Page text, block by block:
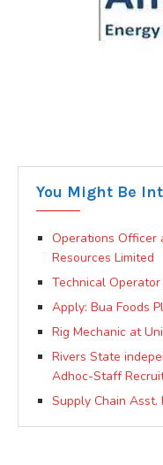
You Might Be
Operations Officer
Resources Limited
Technical Operator
Apply: Bua Foods
Rig Mechanic at
Rivers State
Adhoc-Staff
Supply Chain Asst.